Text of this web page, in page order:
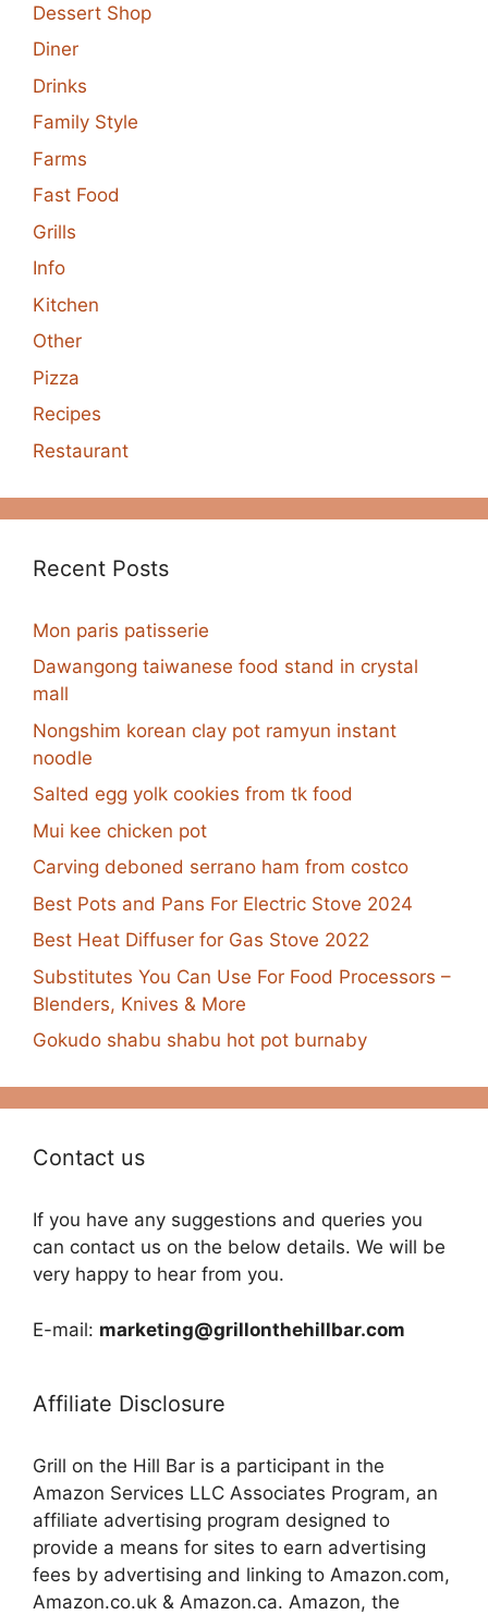
Dessert Shop
Diner
Drinks
Family Style
Farms
Fast Food
Grills
Info
Kitchen
Other
Pizza
Recipes
Restaurant
Recent Posts
Mon paris patisserie
Dawangong taiwanese food stand in crystal
mall
Nongshim korean clay pot ramyun instant
noodle
Salted egg yolk cookies from tk food
Mui kee chicken pot
Carving deboned serrano ham from costco
Best Pots and Pans For Electric Stove 2024
Best Heat Diffuser for Gas Stove 2022
Substitutes You Can Use For Food Processors –
Blenders, Knives & More
Gokudo shabu shabu hot pot burnaby
Contact us
If you have any suggestions and queries you
can contact us on the below details. We will be
very happy to hear from you.
E-mail: marketing@grillonthehillbar.com
Affiliate Disclosure
Grill on the Hill Bar is a participant in the
Amazon Services LLC Associates Program, an
affiliate advertising program designed to
provide a means for sites to earn advertising
fees by advertising and linking to Amazon.com,
Amazon.co.uk & Amazon.ca. Amazon, the